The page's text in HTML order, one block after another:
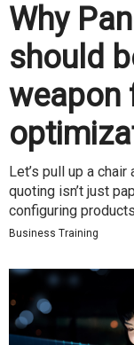
Why
should
weapon
Let’s pull up a
quoting isn’t just
configuring
Business Training